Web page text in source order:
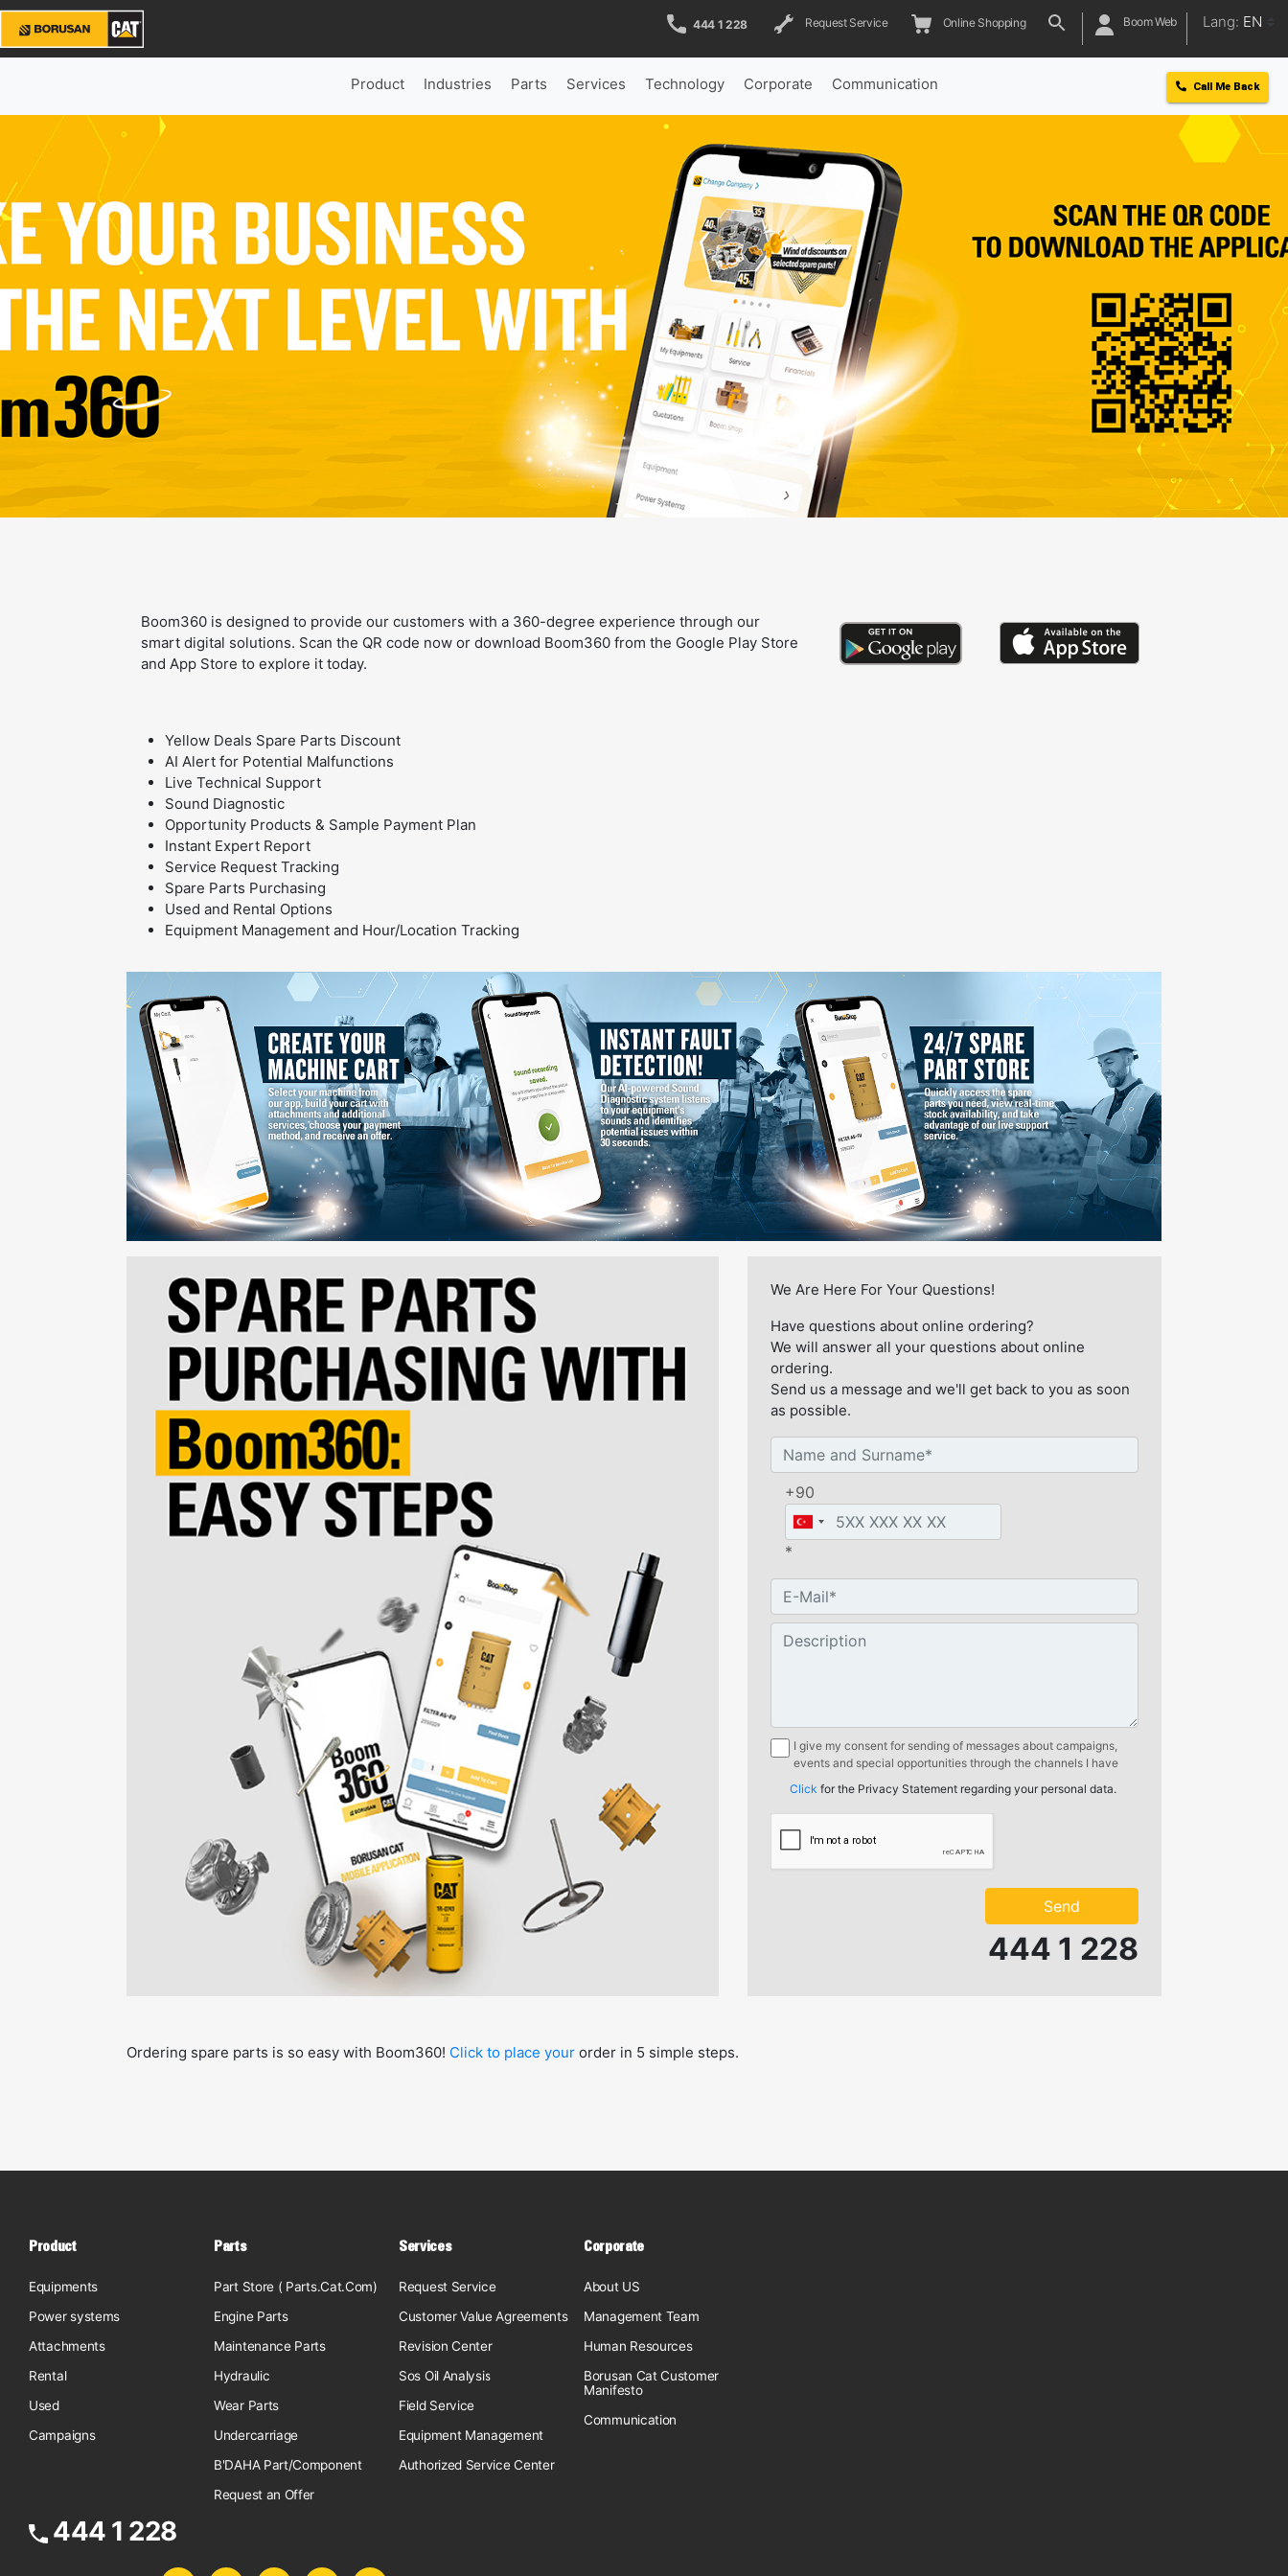
444 1 228 Request Service Online Shopping Boom Web Lang: EN
Product Industries Parts Services Technology Corporate Communication Call Me Back
Boom360 is designed to provide our customers with a 360-degree experience through our
smart digital solutions. Scan the QR code now or download Boom360 from the Google Play Store
and App Store to explore it today.
Yellow Deals Spare Parts Discount
AI Alert for Potential Malfunctions
Live Technical Support
Sound Diagnostic
Opportunity Products & Sample Payment Plan
Instant Expert Report
Service Request Tracking
Spare Parts Purchasing
Used and Rental Options
Equipment Management and Hour/Location Tracking
We Are Here For Your Questions!
Have questions about online ordering?
We will answer all your questions about online
ordering.
Send us a message and we'll get back to you as soon
as possible.
+90
*
I give my consent for sending of messages about campaigns,
events and special opportunities through the channels I have
Borusan Makina ve Güç Sistemleri Sanayi ve Ticaret Anonim
Sirketi.
Click for the Privacy Statement regarding your personal data.
Send
444 1 228
Ordering spare parts is so easy with Boom360! Click to place your order in 5 simple steps.
Product
Equipments
Power systems
Attachments
Rental
Used
Campaigns
Parts
Part Store ( Parts.Cat.Com)
Engine Parts
Maintenance Parts
Hydraulic
Wear Parts
Undercarriage
B'DAHA Part/Component
Request an Offer
Services
Request Service
Customer Value Agreements
Revision Center
Sos Oil Analysis
Field Service
Equipment Management
Authorized Service Center
Corporate
About US
Management Team
Human Resources
Borusan Cat Customer
Manifesto
Communication
444 1 228